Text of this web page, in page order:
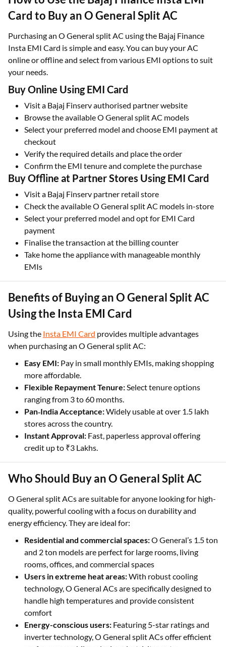
Card to Buy an O General Split AC
Purchasing an O General split AC using the Bajaj Finance
Insta EMI Card is simple and easy. You can buy your AC
online or offline and select from various EMI options to suit
your needs.
Buy Online Using EMI Card
Visit a Bajaj Finserv authorised partner website
Browse the available O General split AC models
Select your preferred model and choose EMI payment at
checkout
Verify the required details and place the order
Confirm the EMI tenure and complete the purchase
Buy Offline at Partner Stores Using EMI Card
Visit a Bajaj Finserv partner retail store
Check the available O General split AC models in-store
Select your preferred model and opt for EMI Card
payment
Finalise the transaction at the billing counter
Take home the appliance with manageable monthly
EMIs
Benefits of Buying an O General Split AC
Using the Insta EMI Card
Using the Insta EMI Card provides multiple advantages
when purchasing an O General split AC:
Easy EMI: Pay in small monthly EMIs, making shopping
more affordable.
Flexible Repayment Tenure:Select tenure options
ranging from 3 to 60 months.
Pan‑India Acceptance:Widely usable at over 1.5 lakh
stores across the country.
Instant Approval: Fast, paperless approval offering
credit up to ₹3 Lakhs.
Who Should Buy an O General Split AC
O General split ACs are suitable for anyone looking for high-
quality, powerful cooling with a focus on durability and
energy efficiency. They are ideal for:
Residential and commercial spaces:O General’s 1.5 ton
and 2 ton models are perfect for large rooms, living
rooms, offices, and commercial spaces
Users in extreme heat areas:With robust cooling
technology, O General ACs are specifically designed to
handle high temperatures and provide consistent
comfort
Energy-conscious users: Featuring 5-star ratings and
inverter technology, O General split ACs offer efficient